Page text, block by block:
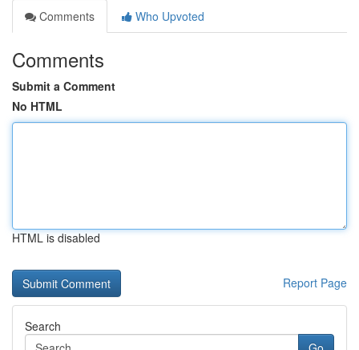
Comments
Who Upvoted
Comments
Submit a Comment
No HTML
HTML is disabled
Report Page
Search